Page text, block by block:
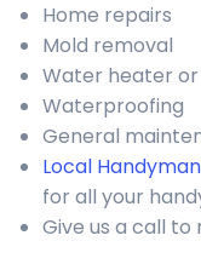
Home repairs
Mold removal
Water heater
Waterproofing
General
Local Handyman
for all your
Give us a call